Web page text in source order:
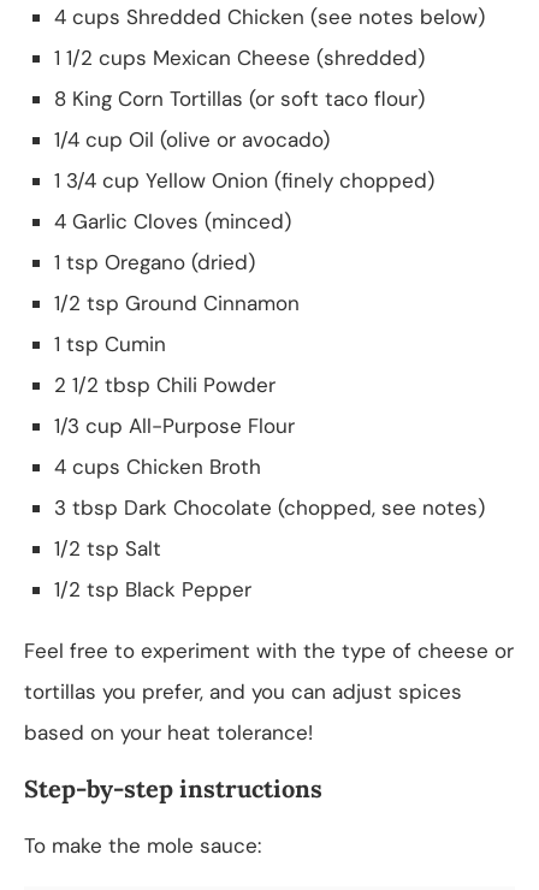
4 cups Shredded Chicken (see notes below)
1 1/2 cups Mexican Cheese (shredded)
8 King Corn Tortillas (or soft taco flour)
1/4 cup Oil (olive or avocado)
1 3/4 cup Yellow Onion (finely chopped)
4 Garlic Cloves (minced)
1 tsp Oregano (dried)
1/2 tsp Ground Cinnamon
1 tsp Cumin
2 1/2 tbsp Chili Powder
1/3 cup All-Purpose Flour
4 cups Chicken Broth
3 tbsp Dark Chocolate (chopped, see notes)
1/2 tsp Salt
1/2 tsp Black Pepper
Feel free to experiment with the type of cheese or
tortillas you prefer, and you can adjust spices
based on your heat tolerance!
Step-by-step instructions
To make the mole sauce: